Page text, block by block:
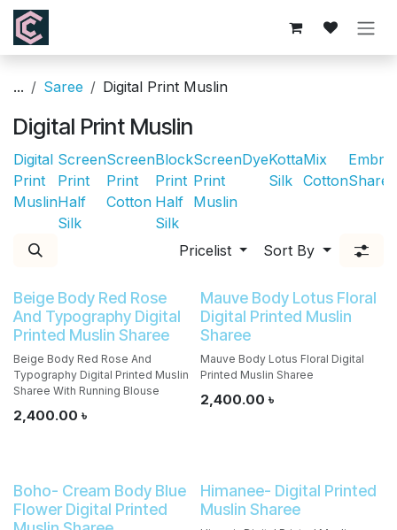
Skip to Content
... Saree Digital Print Muslin
Digital Print Muslin
Digital
Print
Muslin
Screen
Print
Half
Silk
Screen
Print
Cotton
Block
Print
Half
Silk
Screen
Print
Muslin
DyeKotta
Silk
Mix
CottonSharee
Pricelist Sort By
Beige Body Red Rose
And Typography Digital
Printed Muslin Sharee
Beige Body Red Rose And
Typography Digital Printed Muslin
Sharee With Running Blouse
2,400.00 ৳
Mauve Body Lotus Floral
Digital Printed Muslin
Sharee
Mauve Body Lotus Floral Digital
Printed Muslin Sharee
2,400.00 ৳
Boho- Cream Body Blue
Flower Digital Printed
Himanee- Digital Printed
Muslin Sharee